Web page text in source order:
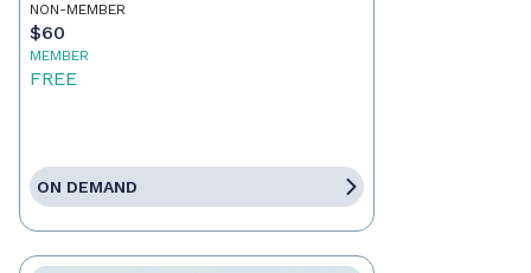
NON-MEMBER
$60
MEMBER
FREE
ON DEMAND